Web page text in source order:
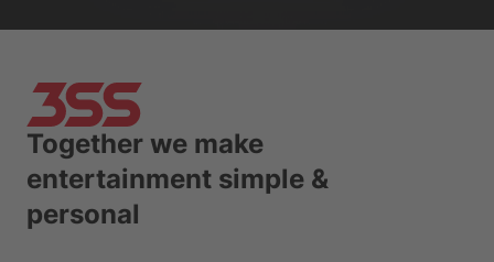
Together we make
entertainment simple &
personal